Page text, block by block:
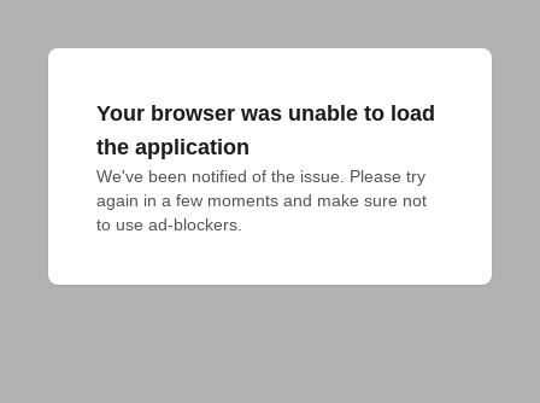
Your browser was unable to load
the application
We've been notified of the issue. Please try
again in a few moments and make sure not
to use ad-blockers.